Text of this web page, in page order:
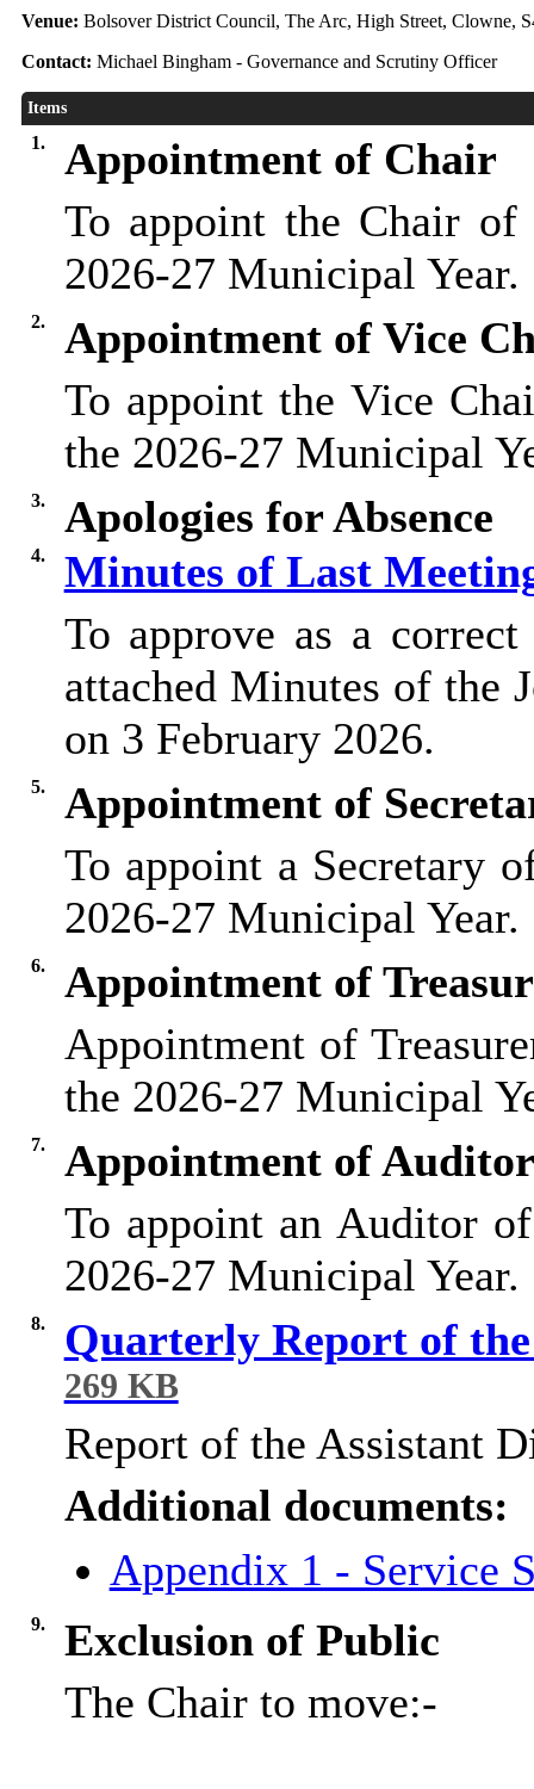
Venue: Bolsover District Council, The Arc, High Street, Clowne,
Contact: Michael Bingham - Governance and Scrutiny Officer
Items
1.
Appointment of Chair
To appoint the Chair
2026-27 Municipal Year.
2.
Appointment of Vice
To appoint the Vice
the 2026-27 Municipal
3. Apologies for Absence
4.
Minutes of Last
To approve as a
attached Minutes of the
on 3 February 2026.
5.
Appointment of
To appoint a Secretary
2026-27 Municipal Year.
6.
Appointment of
Appointment of
the 2026-27 Municipal
7.
Appointment of
To appoint an Auditor
2026-27 Municipal Year.
8. Quarterly Report of
269 KB
Report of the Assistant
Additional documents:
Appendix 1 - Service
9.
Exclusion of Public
The Chair to move:-